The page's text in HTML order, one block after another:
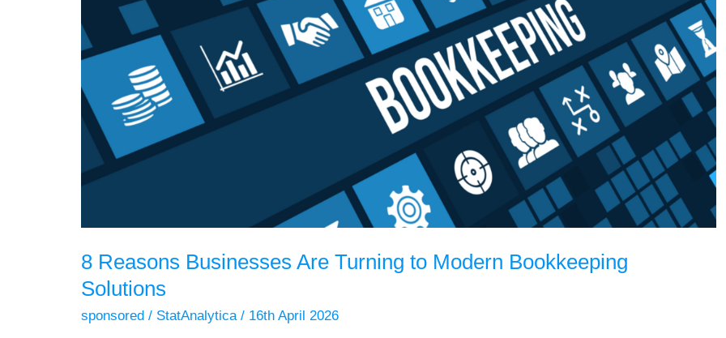
8 Reasons Businesses Are Turning to Modern Bookkeeping
Solutions
sponsored / StatAnalytica/ 16th April 2026